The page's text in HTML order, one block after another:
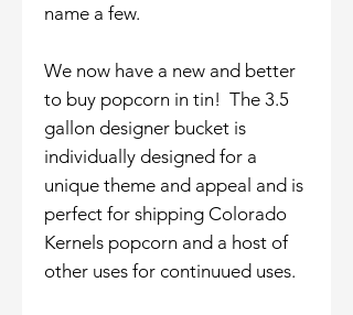
name a few.
We now have a new and better
to buy popcorn in tin! The 3.5
gallon designer bucket is
individually designed for a
unique theme and appeal and is
perfect for shipping Colorado
Kernels popcorn and a host of
other uses for continuued uses.